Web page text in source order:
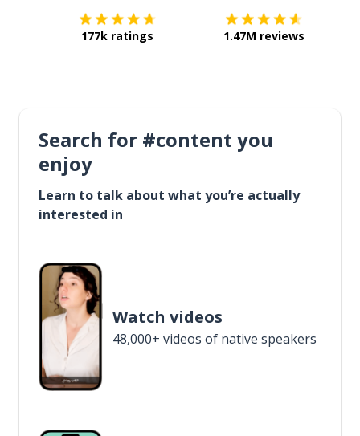
177k ratings 1.47M reviews
Search for #content you
enjoy
Learn to talk about what you’re actually
interested in
Watch videos
48,000+ videos of native speakers